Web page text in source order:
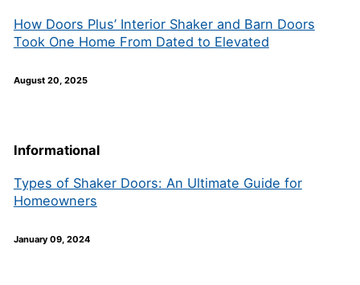
How Doors Plus’ Interior Shaker and Barn Doors
Took One Home From Dated to Elevated
August 20, 2025
Informational
Types of Shaker Doors: An Ultimate Guide for
Homeowners
January 09, 2024